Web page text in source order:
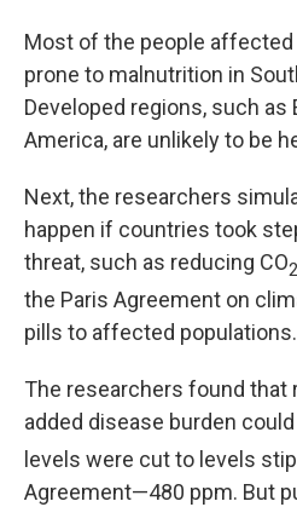
Most of the people affected
prone to malnutrition in
Developed regions, such as
America, are unlikely to be
Next, the researchers
happen if countries took
threat, such as reducing CO2
the Paris Agreement on
pills to affected populations.
The researchers found that
added disease burden
levels were cut to levels
Agreement—480 ppm. But